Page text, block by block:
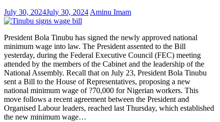
July 30, 2024July 30, 2024 Aminu Imam
President Bola Tinubu has signed the newly approved national
minimum wage into law. The President assented to the Bill
yesterday, during the Federal Executive Council (FEC) meeting
attended by the members of the Cabinet and the leadership of the
National Assembly. Recall that on July 23, President Bola Tinubu
sent a Bill to the House of Representatives, proposing a new
national minimum wage of ?70,000 for Nigerian workers. This
move follows a recent agreement between the President and
Organised Labour leaders, reached last Thursday, which established
the new minimum wage…